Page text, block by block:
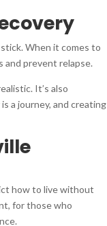
When it comes to
and prevent relapse.
It’s also
a journey, and creating
how to live without
for those who